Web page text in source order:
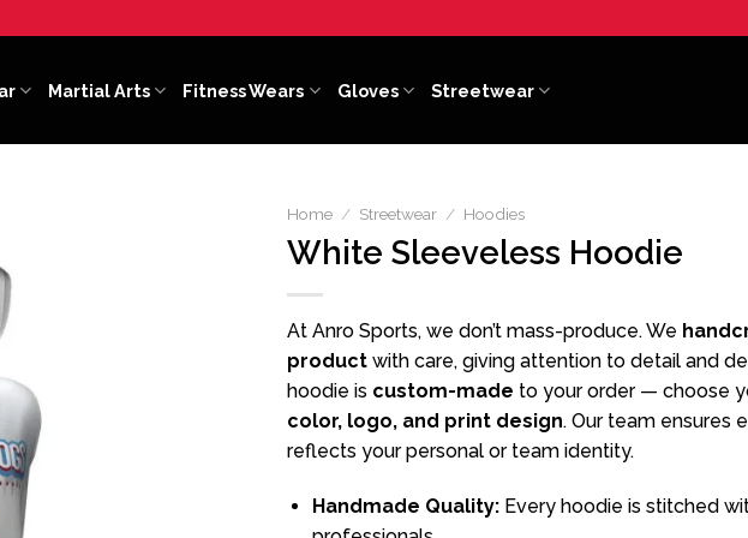
Martial Arts Fitness Wears Gloves Streetwear
Home / Streetwear / Hoodies
White Sleeveless Hoodie
At Anro Sports, we don’t mass-produce. We
product with care, giving attention to detail and
hoodie is custom-made to your order — choose
color, logo, and print design. Our team ensures
reflects your personal or team identity.
Handmade Quality:Every hoodie is stitched